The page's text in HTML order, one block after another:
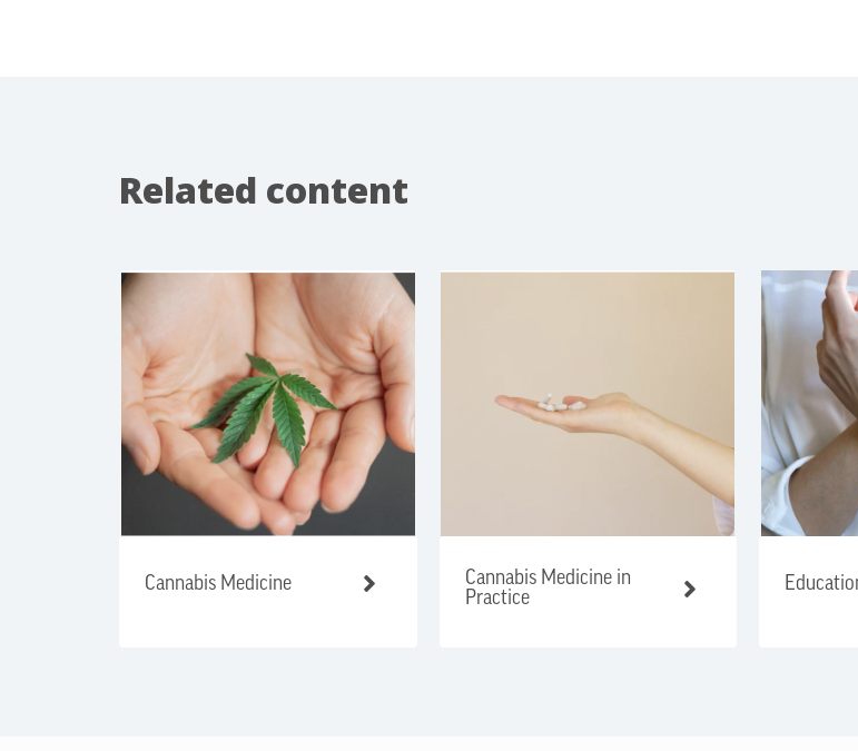
Related content
Cannabis Medicine
Cannabis Medicine in
Practice